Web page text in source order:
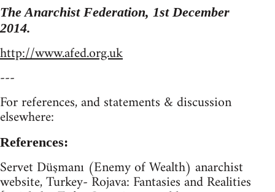
The Anarchist Federation, 1st December
2014.
http://www.afed.org.uk
---
For references, and statements & discussion
elsewhere:
References:
Servet Düşmanı (Enemy of Wealth) anarchist
website, Turkey- Rojava: Fantasies and Realities